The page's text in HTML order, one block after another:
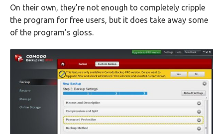
On their own, they’re not enough to completely cripple
the program for free users, but it does take away some
of the program’s gloss.